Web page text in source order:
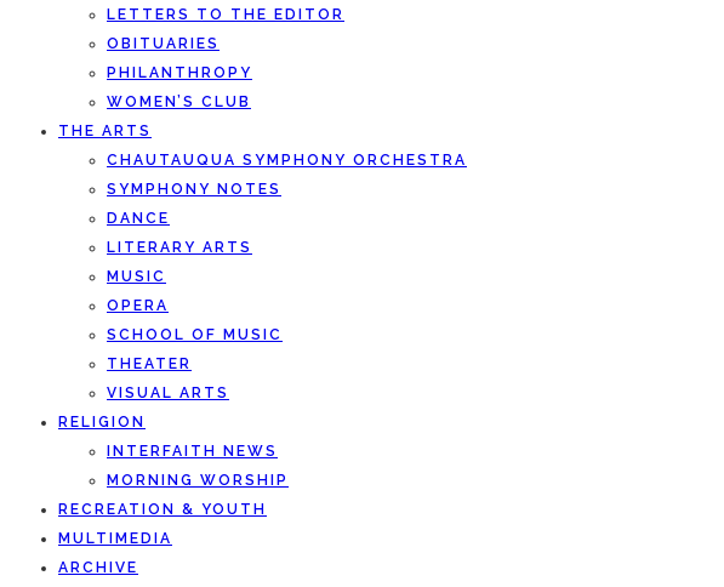
LETTERS TO THE EDITOR
OBITUARIES
PHILANTHROPY
WOMEN’S CLUB
THE ARTS
CHAUTAUQUA SYMPHONY ORCHESTRA
SYMPHONY NOTES
DANCE
LITERARY ARTS
MUSIC
OPERA
SCHOOL OF MUSIC
THEATER
VISUAL ARTS
RELIGION
INTERFAITH NEWS
MORNING WORSHIP
RECREATION & YOUTH
MULTIMEDIA
ARCHIVE